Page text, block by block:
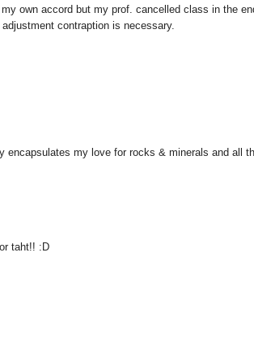
own accord but my prof. cancelled class in the
contraption is necessary.
encapsulates my love for rocks & minerals and all
taht!! :D